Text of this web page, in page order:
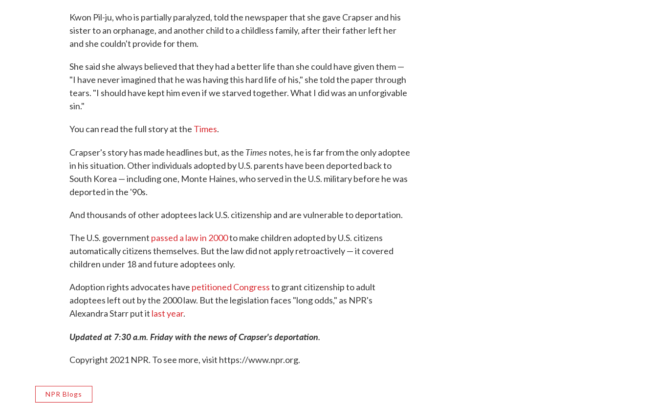
Kwon Pil-ju, who is partially paralyzed, told the newspaper that she gave Crapser and his
sister to an orphanage, and another child to a childless family, after their father left her
and she couldn't provide for them.
She said she always believed that they had a better life than she could have given them —
"I have never imagined that he was having this hard life of his," she told the paper through
tears. "I should have kept him even if we starved together. What I did was an unforgivable
sin."
You can read the full story at the Times.
Crapser's story has made headlines but, as the Times notes, he is far from the only adoptee
in his situation. Other individuals adopted by U.S. parents have been deported back to
South Korea — including one, Monte Haines, who served in the U.S. military before he was
deported in the '90s.
And thousands of other adoptees lack U.S. citizenship and are vulnerable to deportation.
The U.S. government passed a law in 2000to make children adopted by U.S. citizens
automatically citizens themselves. But the law did not apply retroactively — it covered
children under 18 and future adoptees only.
Adoption rights advocates have petitioned Congressto grant citizenship to adult
adoptees left out by the 2000 law. But the legislation faces "long odds," as NPR's
Alexandra Starr put it last year.
Updated at 7:30 a.m. Friday with the news of Crapser's deportation.
Copyright 2021 NPR. To see more, visit https://www.npr.org.
NPR Blogs